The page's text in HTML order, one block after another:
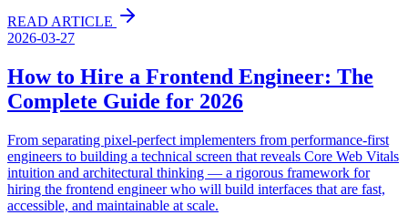
READ ARTICLE
2026-03-27
How to Hire a Frontend Engineer: The
Complete Guide for 2026
From separating pixel-perfect implementers from performance-first
engineers to building a technical screen that reveals Core Web Vitals
intuition and architectural thinking — a rigorous framework for
hiring the frontend engineer who will build interfaces that are fast,
accessible, and maintainable at scale.